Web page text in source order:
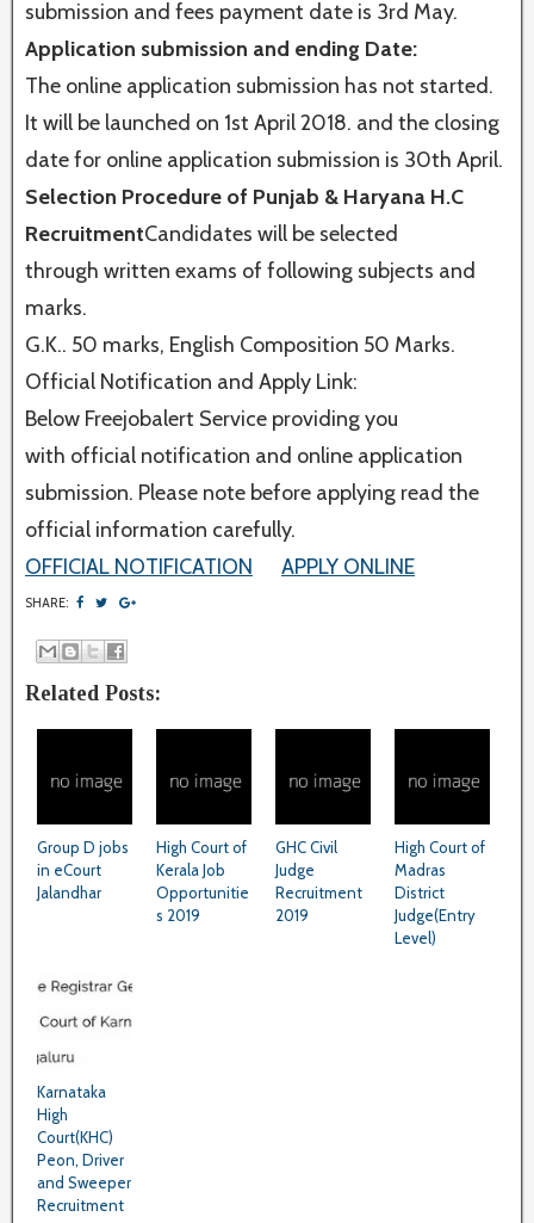
submission and fees payment date is 3rd May.
Application submission and ending Date:
The online application submission has not started.
It will be launched on 1st April 2018. and the closing
date for online application submission is 30th April.
Selection Procedure of Punjab & Haryana H.C
RecruitmentCandidates will be selected
through written exams of following subjects and
marks.
G.K.. 50 marks, English Composition 50 Marks.
Official Notification and Apply Link:
Below Freejobalert Service providing you
with official notification and online application
submission. Please note before applying read the
official information carefully.
OFFICIAL NOTIFICATION
APPLY ONLINE
SHARE:
Related Posts:
Group D jobs
in eCourt
Jalandhar
High Court of
Kerala Job
Opportunitie
s 2019
GHC Civil
Judge
Recruitment
2019
High Court of
Madras
District
Judge(Entry
Level)
Karnataka
High
Court(KHC)
Peon, Driver
and Sweeper
Recruitment